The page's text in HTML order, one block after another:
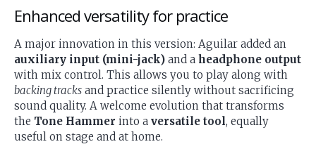
Enhanced versatility for practice
A major innovation in this version: Aguilar added an
auxiliary input (mini-jack) and a headphone output
with mix control. This allows you to play along with
backing tracks and practice silently without sacrificing
sound quality. A welcome evolution that transforms
the Tone Hammer into a versatile tool, equally
useful on stage and at home.